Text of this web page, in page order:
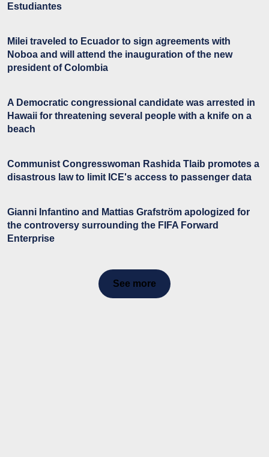
Estudiantes
Milei traveled to Ecuador to sign agreements with
Noboa and will attend the inauguration of the new
president of Colombia
A Democratic congressional candidate was arrested in
Hawaii for threatening several people with a knife on a
beach
Communist Congresswoman Rashida Tlaib promotes a
disastrous law to limit ICE's access to passenger data
Gianni Infantino and Mattias Grafström apologized for
the controversy surrounding the FIFA Forward
Enterprise
See more